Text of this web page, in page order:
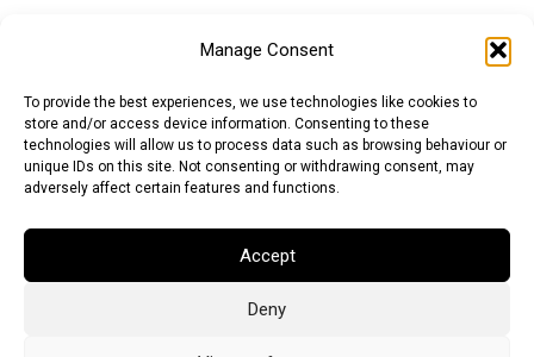
Manage Consent
To provide the best experiences, we use technologies like cookies to
store and/or access device information. Consenting to these
technologies will allow us to process data such as browsing behaviour or
unique IDs on this site. Not consenting or withdrawing consent, may
adversely affect certain features and functions.
Accept
Deny
British Pound (GBP)US Dollar (USD)
Canadian Dollar (CAD)